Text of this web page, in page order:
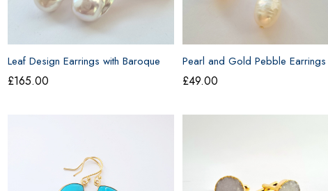
Leaf Design Earrings with Baroque
Pearls
£165.00
Pearl and Gold Pebble Earrings
£49.00